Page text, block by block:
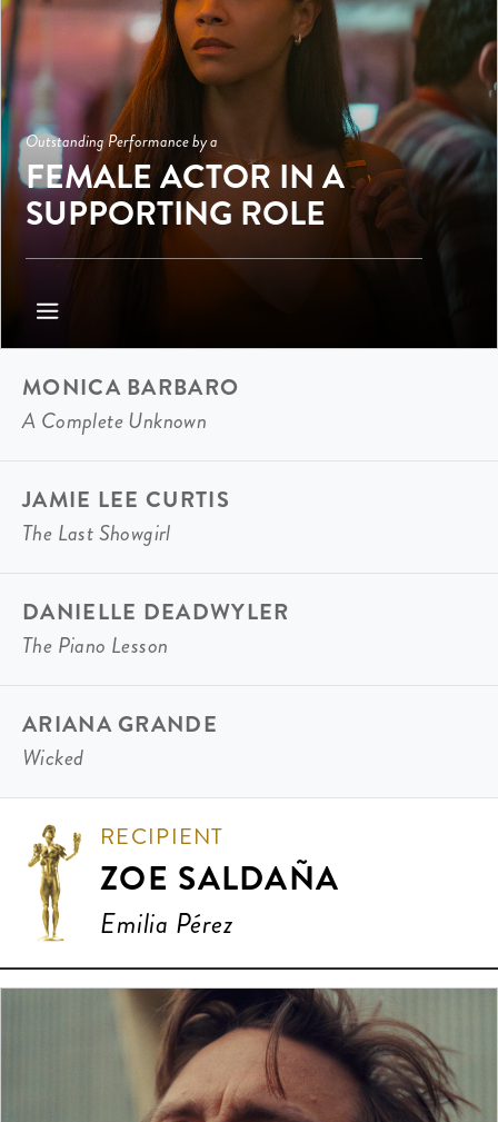
Outstanding Performance by a
FEMALE ACTOR IN A
SUPPORTING ROLE
MONICA BARBARO
A Complete Unknown
JAMIE LEE CURTIS
The Last Showgirl
DANIELLE DEADWYLER
The Piano Lesson
ARIANA GRANDE
Wicked
RECIPIENT
ZOE SALDAÑA
Emilia Pérez